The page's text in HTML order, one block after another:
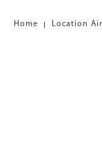
Home Location